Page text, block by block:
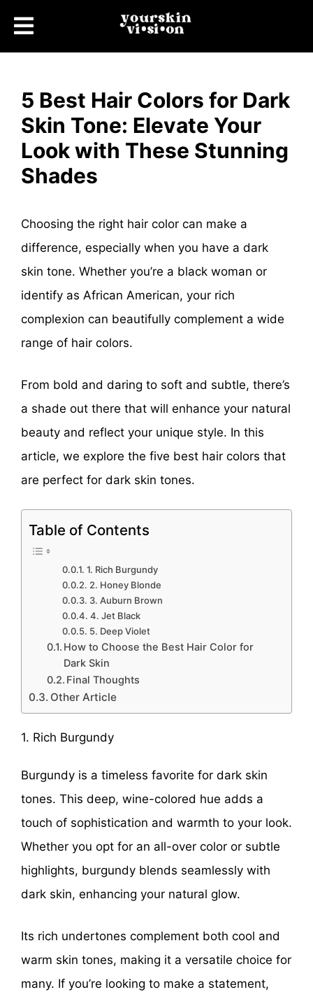
5 Best Hair Colors for Dark
Skin Tone: Elevate Your
Look with These Stunning
Shades
Choosing the right hair color can make a
difference, especially when you have a dark
skin tone. Whether you’re a black woman or
identify as African American, your rich
complexion can beautifully complement a wide
range of hair colors.
From bold and daring to soft and subtle, there’s
a shade out there that will enhance your natural
beauty and reflect your unique style. In this
article, we explore the five best hair colors that
are perfect for dark skin tones.
Table of Contents
1. Rich Burgundy
2. Honey Blonde
3. Auburn Brown
4. Jet Black
5. Deep Violet
How to Choose the Best Hair Color for
Dark Skin
Final Thoughts
Other Article
1. Rich Burgundy
Burgundy is a timeless favorite for dark skin
tones. This deep, wine-colored hue adds a
touch of sophistication and warmth to your look.
Whether you opt for an all-over color or subtle
highlights, burgundy blends seamlessly with
dark skin, enhancing your natural glow.
Its rich undertones complement both cool and
warm skin tones, making it a versatile choice for
many. If you’re looking to make a statement,